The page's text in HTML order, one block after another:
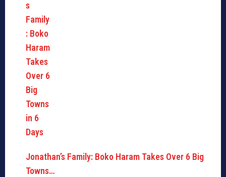
Jonathan’s Family: Boko Haram Takes Over 6 Big
Towns…